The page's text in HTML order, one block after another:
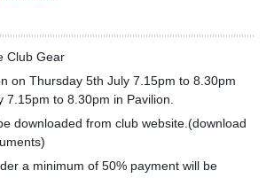
Club Gear
on Thursday 5th July 7.15pm to 8.30pm
7.15pm to 8.30pm in Pavilion.
downloaded from club website.(download
a minimum of 50% payment will be